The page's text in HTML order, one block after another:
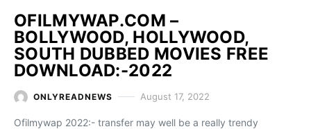
OFILMYWAP.COM –
BOLLYWOOD, HOLLYWOOD,
SOUTH DUBBED MOVIES FREE
DOWNLOAD:-2022
ONLYREADNEWS August 17, 2022
Ofilmywap 2022:- transfer may well be a really trendy